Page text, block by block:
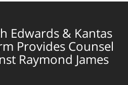
Edwards & Kantas
Provides Counsel
Raymond James